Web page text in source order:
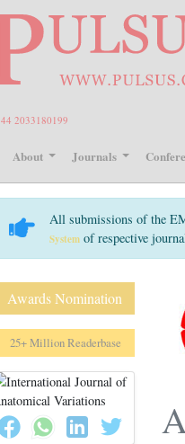
44 2033180199
About Journals
All submissions of the
System of respective
Awards Nomination
25+ Million Readerbase